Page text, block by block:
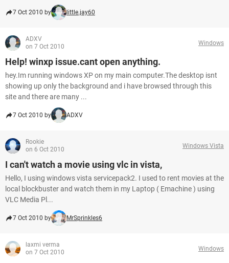
7 Oct 2010 by little.jay60
ADXV
on 7 Oct 2010
Windows
Help! winxp issue.cant open anything.
hey.Im running windows XP on my main computer.The desktop isnt
showing up only the background and i have browsed through this
site and there are many ...
7 Oct 2010 by ADXV
Rookie
on 6 Oct 2010
Windows Vista
I can't watch a movie using vlc in vista,
Hello, I using windows vista servicepack2. I used to rent movies at the
local blockbuster and watch them in my Laptop ( Emachine ) using
VLC Media Pl...
7 Oct 2010 by MrSprinkles6
laxmi verma
on 7 Oct 2010
Windows